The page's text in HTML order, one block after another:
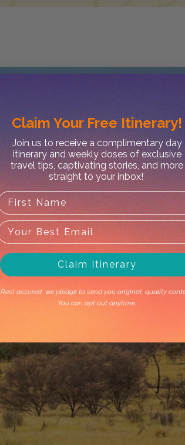
Claim Your Free Itinerary!
Join us to receive a complimentary day
itinerary and weekly doses of exclusive
travel tips, captivating stories, and more
straight to your inbox!
Claim Itinerary
Rest assured, we pledge to send you original, quality
You can opt out anytime.